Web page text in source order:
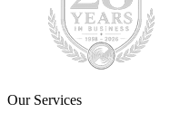
Our Services